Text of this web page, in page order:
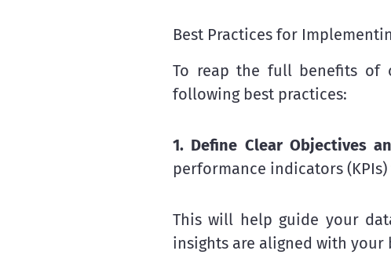
Best Practices for
To reap the full benefits of
following best practices:
1. Define Clear Objectives
performance indicators
This will help guide your
insights are aligned with your